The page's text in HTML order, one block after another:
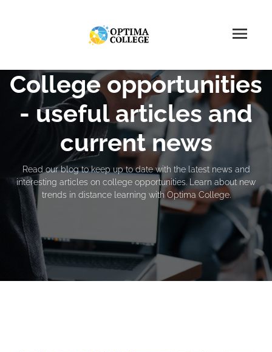
College opportunities
- useful articles and
current news
Read our blog to keep up to date with the latest news and
interesting articles on college opportunities. Learn about new
trends in distance learning with Optima College.